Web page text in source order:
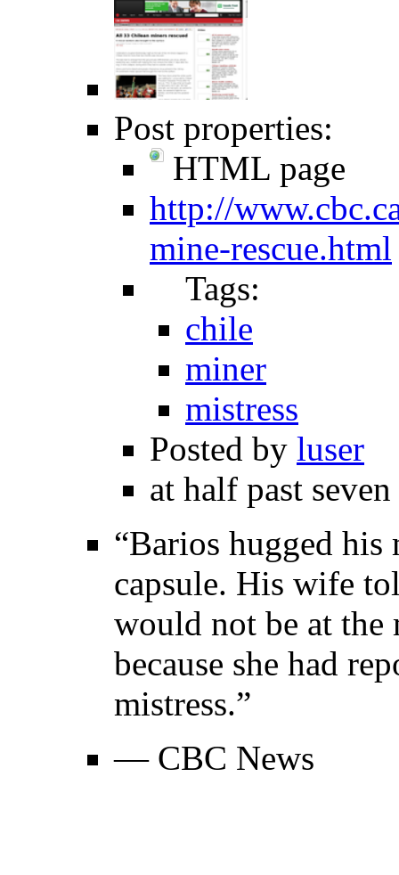
Post properties:
HTML page
http://
mine-rescue.html
Tags:
chile
miner
mistress
Posted by luser
at half past
“Barios hugged his
capsule. His wife
would not be at the
because she had
mistress.”
— CBC News